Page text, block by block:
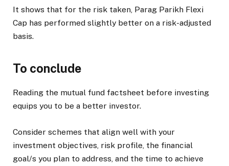
It shows that for the risk taken, Parag Parikh Flexi
Cap has performed slightly better on a risk-adjusted
basis.
To conclude
Reading the mutual fund factsheet before investing
equips you to be a better investor.
Consider schemes that align well with your
investment objectives, risk profile, the financial
goal/s you plan to address, and the time to achieve